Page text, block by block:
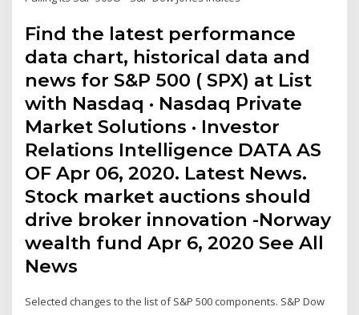
Find the latest performance
data chart, historical data and
news for S&P 500 ( SPX) at List
with Nasdaq · Nasdaq Private
Market Solutions · Investor
Relations Intelligence DATA AS
OF Apr 06, 2020. Latest News.
Stock market auctions should
drive broker innovation -Norway
wealth fund Apr 6, 2020 See All
News
Selected changes to the list of S&P 500 components. S&P Dow